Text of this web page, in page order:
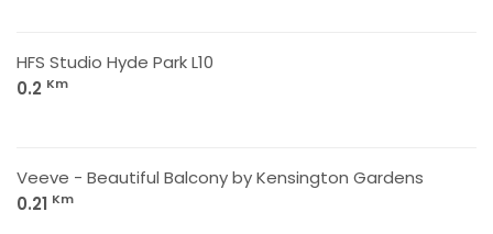
HFS Studio Hyde Park L10
0.2 Km
Veeve - Beautiful Balcony by Kensington Gardens
0.21 Km